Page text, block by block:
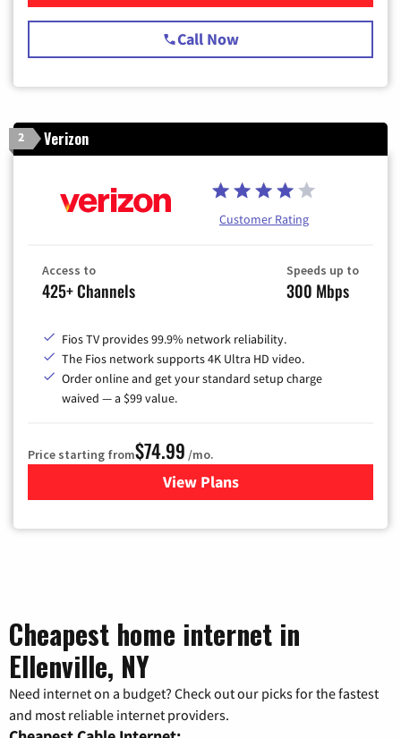
Call Now
2 Verizon
Customer Rating
Access to
425+ Channels
Speeds up to
300 Mbps
Fios TV provides 99.9% network reliability.
The Fios network supports 4K Ultra HD video.
Order online and get your standard setup charge
waived — a $99 value.
Price starting from$74.99 /mo.
View Plans
for Verizon
Cheapest home internet in
Ellenville, NY
Need internet on a budget? Check out our picks for the fastest
and most reliable internet providers.